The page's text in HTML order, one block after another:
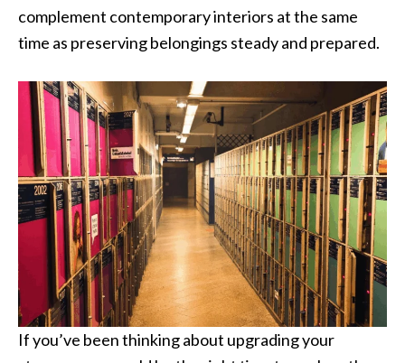
complement contemporary interiors at the same
time as preserving belongings steady and prepared.
If you’ve been thinking about upgrading your